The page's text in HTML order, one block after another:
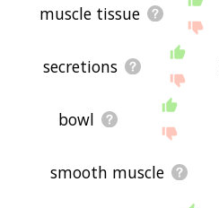
muscle tissue
secretions
bowl
smooth muscle